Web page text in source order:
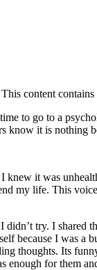
content
to go to a
it is nothing
it was
my life. This
try. I
because I was
thoughts. Its
for them